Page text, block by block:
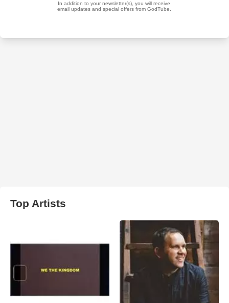
Top Artists